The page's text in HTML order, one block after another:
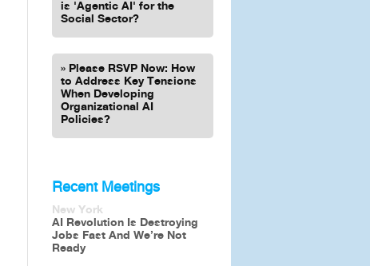
is 'Agentic AI' for the
Social Sector?
Please RSVP Now: How
to Address Key Tensions
When Developing
Organizational AI
Policies?
Recent Meetings
New York
AI Revolution Is Destroying
Jobs Fast And We’re Not
Ready